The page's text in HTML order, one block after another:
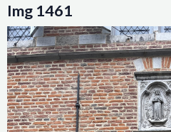
Img 1461